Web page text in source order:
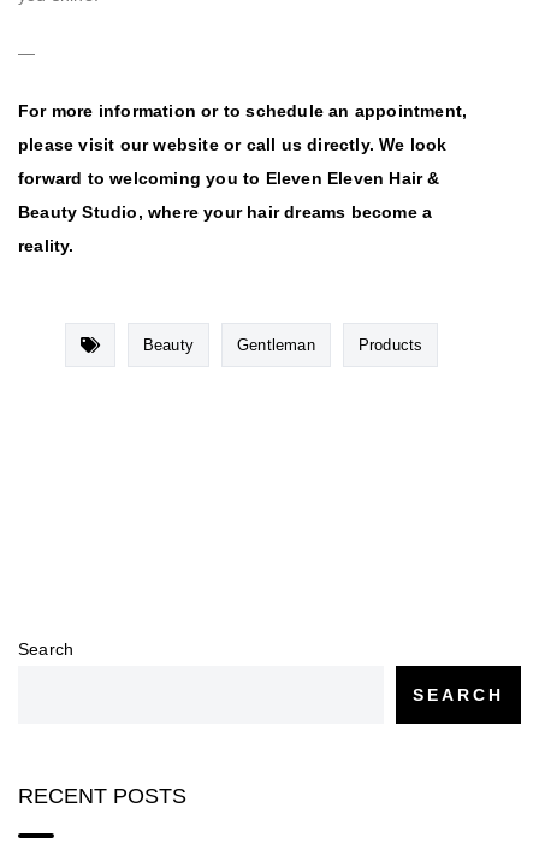
—
For more information or to schedule an appointment,
please visit our website or call us directly. We look
forward to welcoming you to Eleven Eleven Hair &
Beauty Studio, where your hair dreams become a
reality.
Beauty Gentleman Products
Search
SEARCH
RECENT POSTS